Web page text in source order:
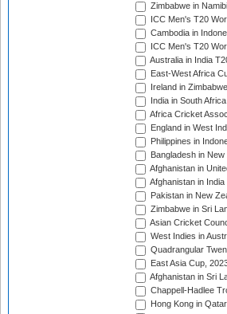
Zimbabwe in
ICC Men's T20
Cambodia in
ICC Men's T20
Australia in India
East-West Africa
Ireland in
India in South
Africa Cricket
England in West
Philippines in
Bangladesh in
Afghanistan in
Afghanistan in
Pakistan in New
Zimbabwe in Sri
Asian Cricket
West Indies in
Quadrangular
East Asia Cup,
Afghanistan in Sri
Chappell-Hadlee
Hong Kong in